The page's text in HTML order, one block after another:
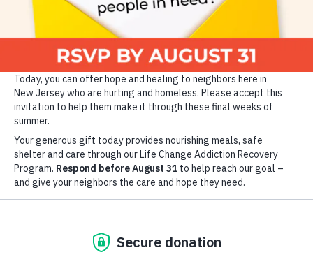
Since 1889, the Market
Street Mission has been
changing the lives of those
who are homeless, hungry
and struggling with
of Christ and the
extraordinary support of our
community.
LEARN MORE